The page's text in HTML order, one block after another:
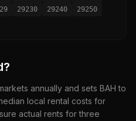
29230 29240
29250
annually and sets BAH to
local rental costs for
actual rents for three